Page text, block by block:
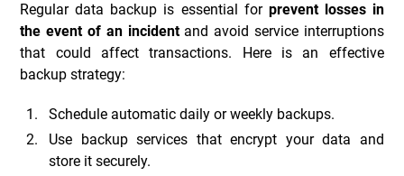
Regular data backup is essential for prevent losses in
the event of an incident and avoid service interruptions
that could affect transactions. Here is an effective
backup strategy:
Schedule automatic daily or weekly backups.
Use backup services that encrypt your data and
store it securely.